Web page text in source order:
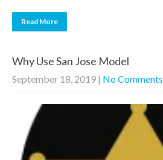
Read More
Why Use San Jose Model
September 18, 2019 | No Comments